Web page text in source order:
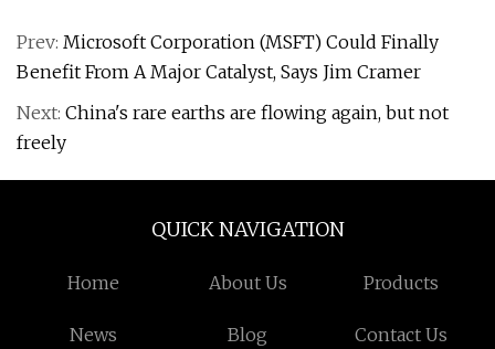
Prev: Microsoft Corporation (MSFT) Could Finally
Benefit From A Major Catalyst, Says Jim Cramer
Next: China's rare earths are flowing again, but not
freely
QUICK NAVIGATION
Home About Us Products
News Blog Contact Us